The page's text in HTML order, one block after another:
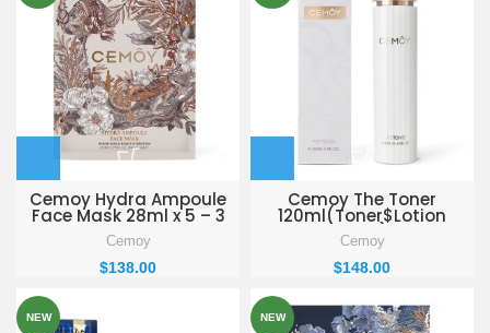
Cemoy Hydra Ampoule
Face Mask 28ml x 5 – 3
BOXES
Cemoy
$138.00
Cemoy The Toner
120ml(Toner$Lotion
PACK)
Cemoy
$148.00
NEW NEW